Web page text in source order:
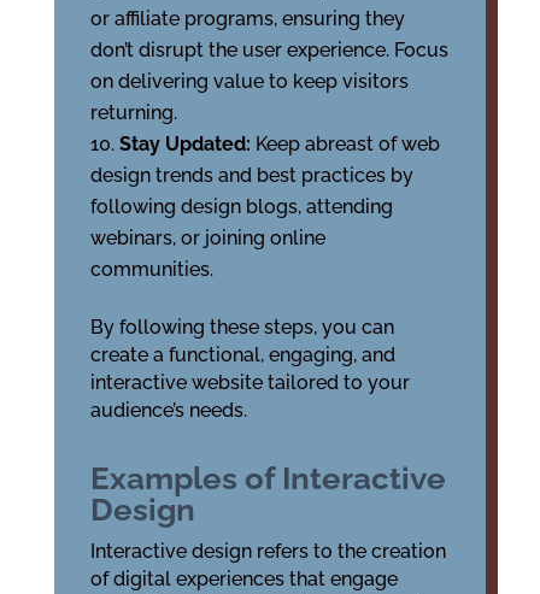
or affiliate programs, ensuring they
don’t disrupt the user experience. Focus
on delivering value to keep visitors
returning.
Stay Updated: Keep abreast of web
design trends and best practices by
following design blogs, attending
webinars, or joining online
communities.
By following these steps, you can
create a functional, engaging, and
interactive website tailored to your
audience’s needs.
Examples of Interactive
Design
Interactive design refers to the creation
of digital experiences that engage